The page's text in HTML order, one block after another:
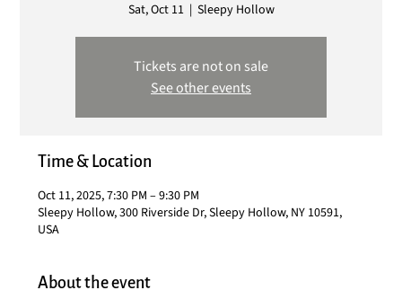
Sat, Oct 11
  |
Sleepy Hollow
Tickets are not on sale
See other events
Time & Location
Oct 11, 2025, 7:30 PM – 9:30 PM
Sleepy Hollow, 300 Riverside Dr, Sleepy Hollow, NY 10591,
USA
About the event